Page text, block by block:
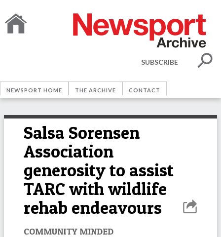
SUBSCRIBE
NEWSPORT HOME THE ARCHIVE CONTACT
Salsa Sorensen
Association
generosity to assist
TARC with wildlife
rehab endeavours
COMMUNITY MINDED